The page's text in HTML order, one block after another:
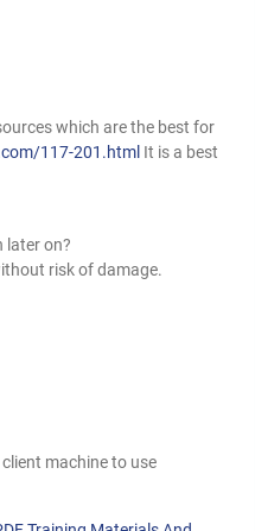
which are the best for
117-201.html It is a best
later on?
risk of damage.
machine to use